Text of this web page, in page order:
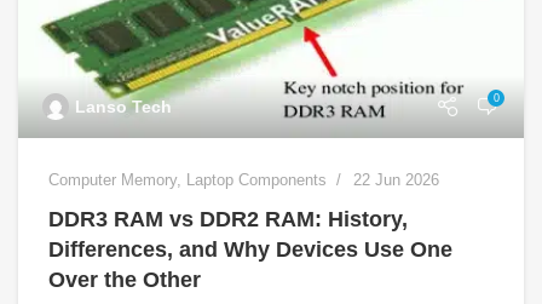
Lanso Tech 0
Computer Memory, Laptop Components 22 Jun 2026
DDR3 RAM vs DDR2 RAM: History,
Differences, and Why Devices Use One
Over the Other